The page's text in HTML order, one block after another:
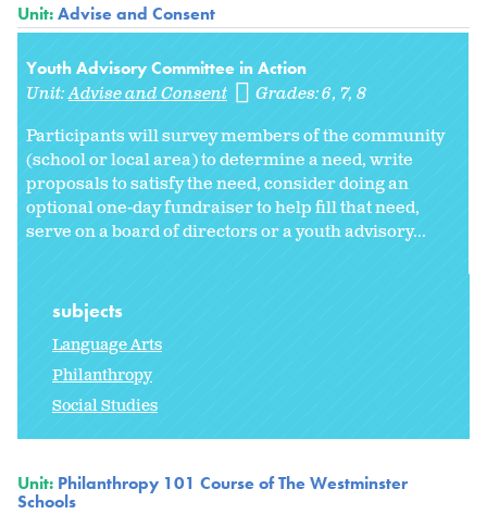
Unit:Advise and Consent
Youth Advisory Committee in Action
Unit:Advise and Consent Grades:6 7 8
Participants will survey members of the community
(school or local area) to determine a need, write
proposals to satisfy the need, consider doing an
optional one-day fundraiser to help fill that need,
serve on a board of directors or a youth advisory...
subjects
Language Arts
Philanthropy
Social Studies
Unit: Philanthropy 101 Course of The Westminster
Schools